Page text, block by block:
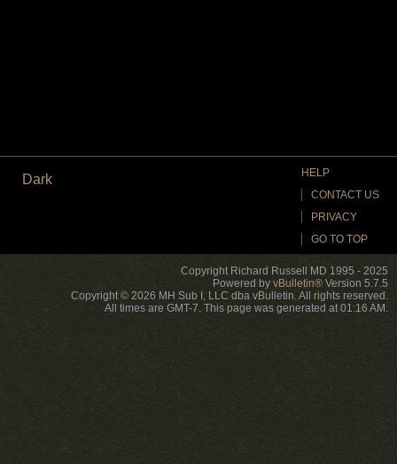
Dark
HELP
CONTACT US
PRIVACY
GO TO TOP
Copyright Richard Russell MD 1995 - 2025
Powered by vBulletin® Version 5.7.5
Copyright © 2026 MH Sub I, LLC dba vBulletin. All rights reserved.
All times are GMT-7. This page was generated at 01:16 AM.